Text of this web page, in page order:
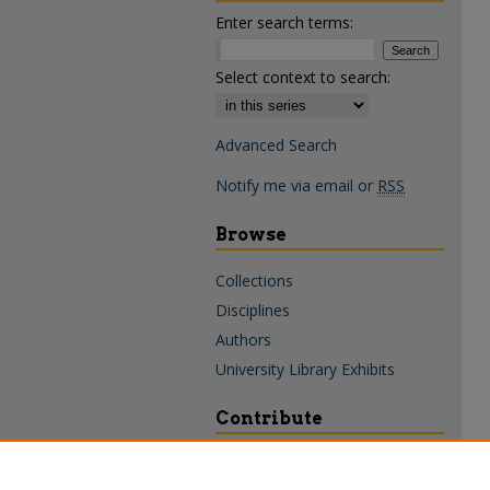
Enter search terms:
Select context to search:
Advanced Search
Notify me via email or RSS
Browse
Collections
Disciplines
Authors
University Library Exhibits
Contribute